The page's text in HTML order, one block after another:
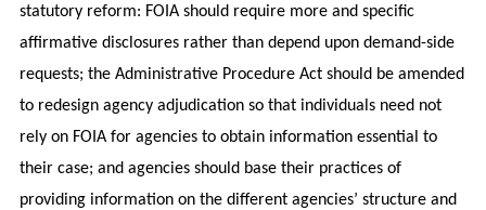
statutory reform: FOIA should require more and specific
affirmative disclosures rather than depend upon demand-side
requests; the Administrative Procedure Act should be amended
to redesign agency adjudication so that individuals need not
rely on FOIA for agencies to obtain information essential to
their case; and agencies should base their practices of
providing information on the different agencies’ structure and